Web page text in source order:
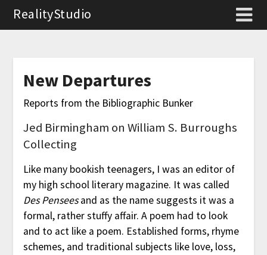
RealityStudio
New Departures
Reports from the Bibliographic Bunker
Jed Birmingham on William S. Burroughs
Collecting
Like many bookish teenagers, I was an editor of
my high school literary magazine. It was called
Des Penseesand as the name suggests it was a
formal, rather stuffy affair. A poem had to look
and to act like a poem. Established forms, rhyme
schemes, and traditional subjects like love, loss,